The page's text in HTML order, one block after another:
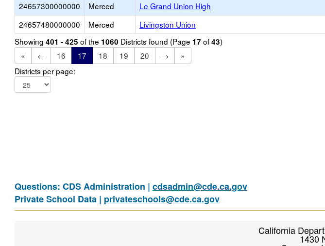
24657300000000
Merced Le Grand Union High
24657480000000
Merced Livingston Union
Showing 401 - 425 of the 1060 Districts found (Page 17 of43)
«
← 16 17 18 19 20 →
»
Districts per page:
Questions: CDS Administration | cdsadmin@cde.ca.gov
Private School Data | privateschools@cde.ca.gov
California
1430